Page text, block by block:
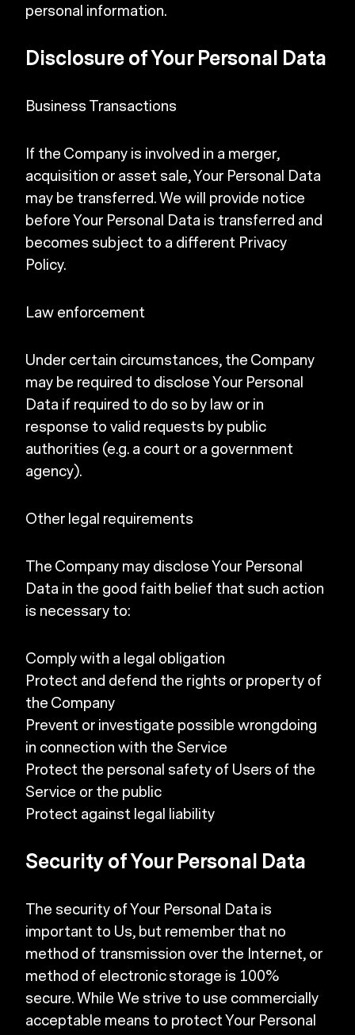
personal information.
Disclosure of Your Personal Data
Business Transactions
If the Company is involved in a merger,
acquisition or asset sale, Your Personal Data
may be transferred. We will provide notice
before Your Personal Data is transferred and
becomes subject to a different Privacy
Policy.
Law enforcement
Under certain circumstances, the Company
may be required to disclose Your Personal
Data if required to do so by law or in
response to valid requests by public
authorities (e.g. a court or a government
agency).
Other legal requirements
The Company may disclose Your Personal
Data in the good faith belief that such action
is necessary to:
Comply with a legal obligation
Protect and defend the rights or property of
the Company
Prevent or investigate possible wrongdoing
in connection with the Service
Protect the personal safety of Users of the
Service or the public
Protect against legal liability
Security of Your Personal Data
The security of Your Personal Data is
important to Us, but remember that no
method of transmission over the Internet, or
method of electronic storage is 100%
secure. While We strive to use commercially
acceptable means to protect Your Personal